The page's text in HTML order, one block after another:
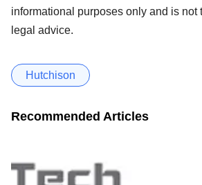
informational purposes only and is not
legal advice.
Hutchison
Recommended Articles